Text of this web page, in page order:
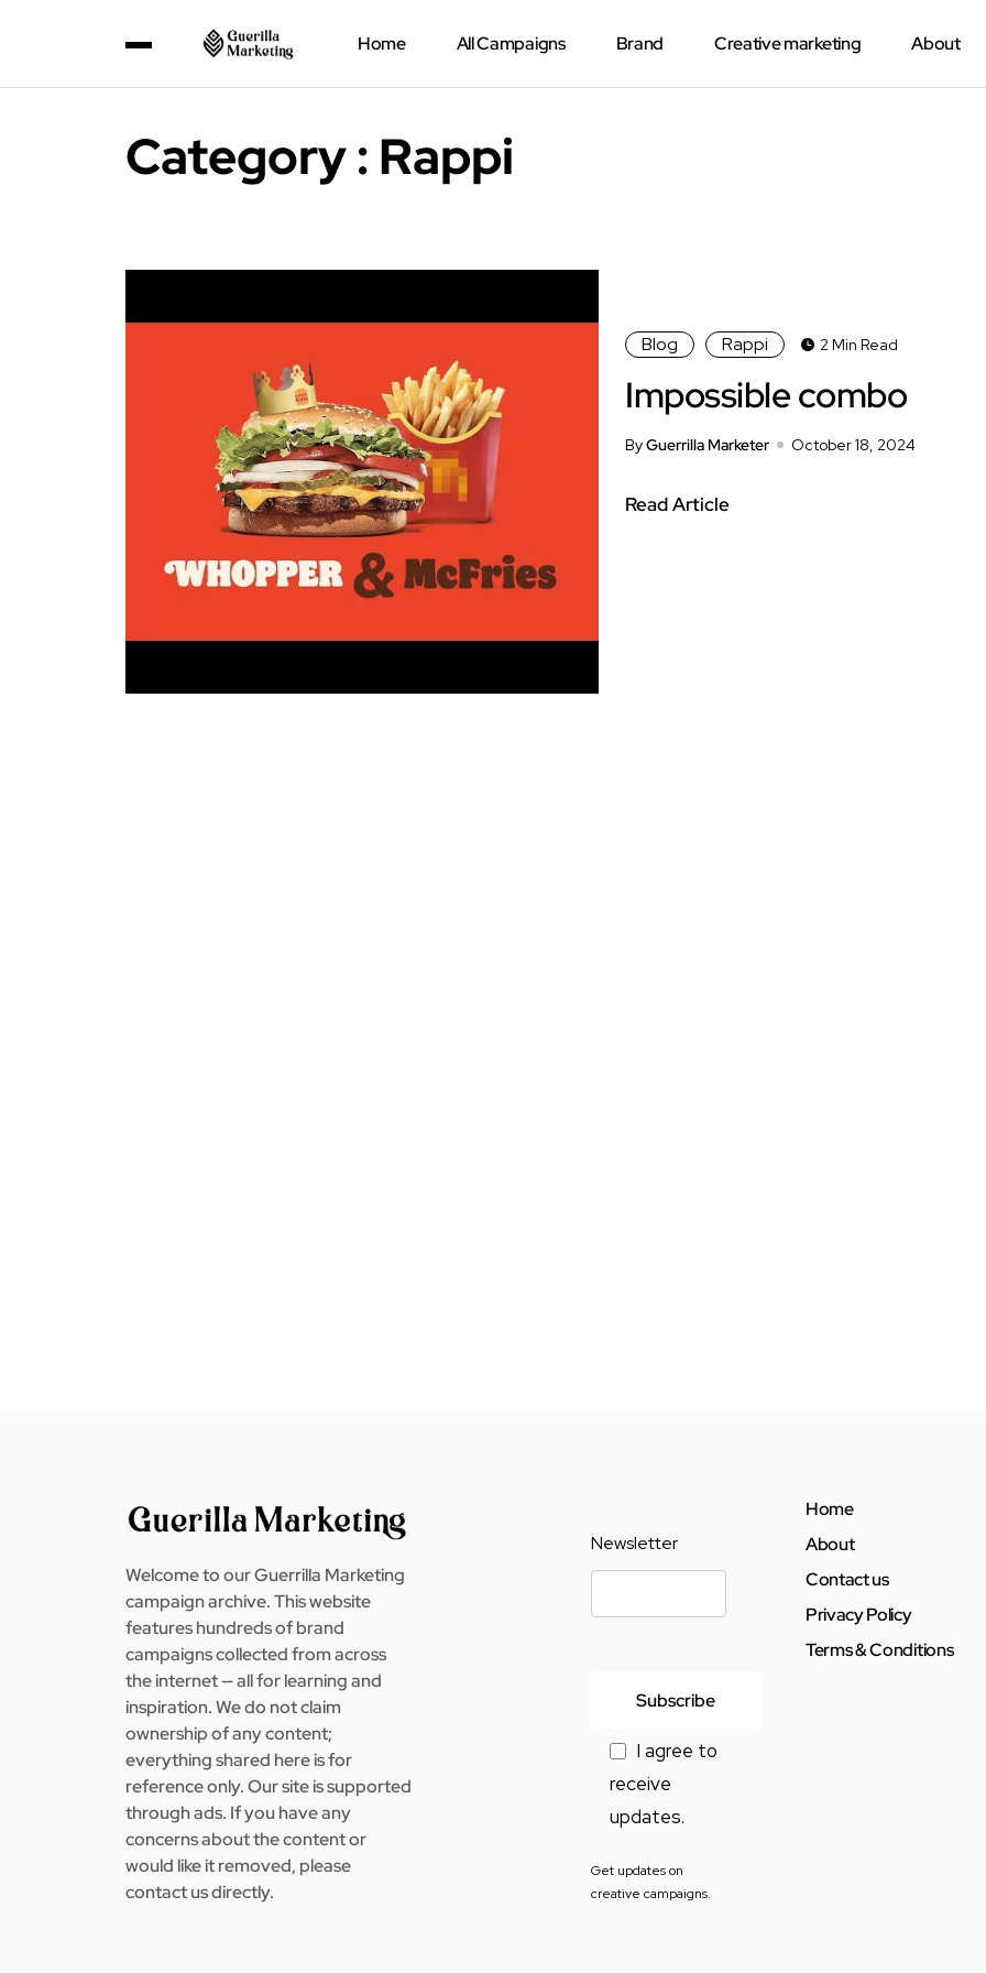
Home All Campaigns Brand Creative marketing About
Category : Rappi
Blog Rappi 2 Min Read
Impossible combo
ByGuerrilla Marketer October 18, 2024
Read Article
Welcome to our Guerrilla Marketing
campaign archive. This website
features hundreds of brand
campaigns collected from across
the internet — all for learning and
inspiration. We do not claim
ownership of any content;
everything shared here is for
reference only. Our site is supported
through ads. If you have any
concerns about the content or
would like it removed, please
contact us directly.
Newsletter
I agree to
receive
updates.
Get updates on
creative campaigns.
Home
About
Contact us
Privacy Policy
Terms & Conditions